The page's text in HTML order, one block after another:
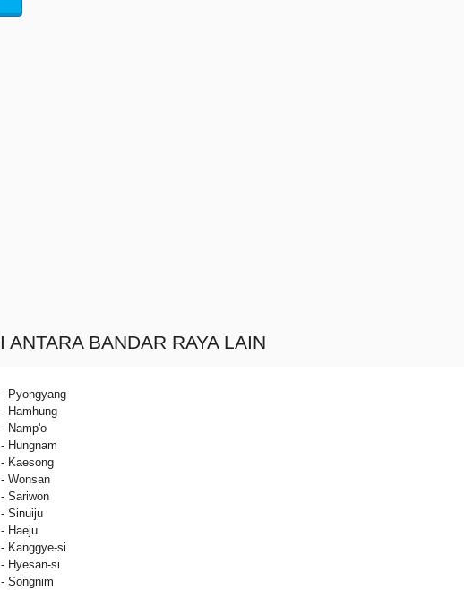
ANTARA BANDAR RAYA LAIN
Pyongyang
Hamhung
Namp'o
Hungnam
Kaesong
Wonsan
Sariwon
Sinuiju
Haeju
Kanggye-si
Hyesan-si
Songnim